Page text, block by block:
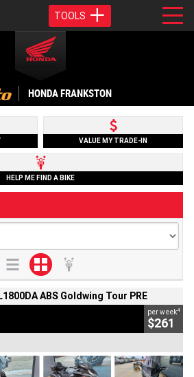
TOOLS
HONDA FRANKSTON
VALUE MY TRADE-IN
HELP ME FIND A BIKE
ABS Goldwing Tour PRE
per week4
$261